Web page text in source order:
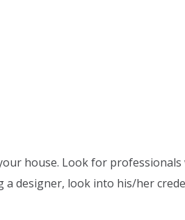
house. Look for
designer, look into his/her